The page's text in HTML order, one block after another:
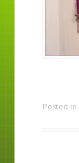
Posted in